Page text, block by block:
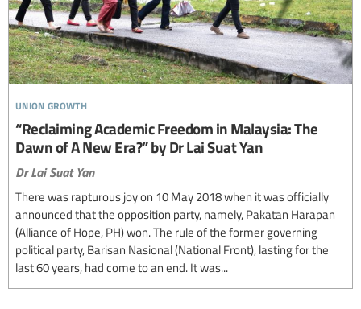
union growth
“Reclaiming Academic Freedom in Malaysia: The
Dawn of A New Era?” by Dr Lai Suat Yan
Dr Lai Suat Yan
There was rapturous joy on 10 May 2018 when it was officially
announced that the opposition party, namely, Pakatan Harapan
(Alliance of Hope, PH) won. The rule of the former governing
political party, Barisan Nasional (National Front), lasting for the
last 60 years, had come to an end. It was...